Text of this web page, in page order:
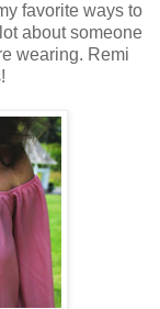
favorite ways to
about someone
wearing. Remi